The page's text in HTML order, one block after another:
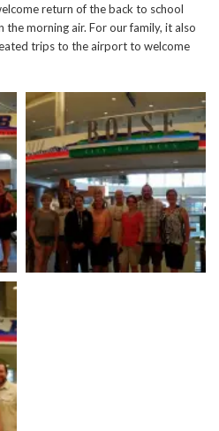
return of the back to school
morning air. For our family, it also
trips to the airport to welcome